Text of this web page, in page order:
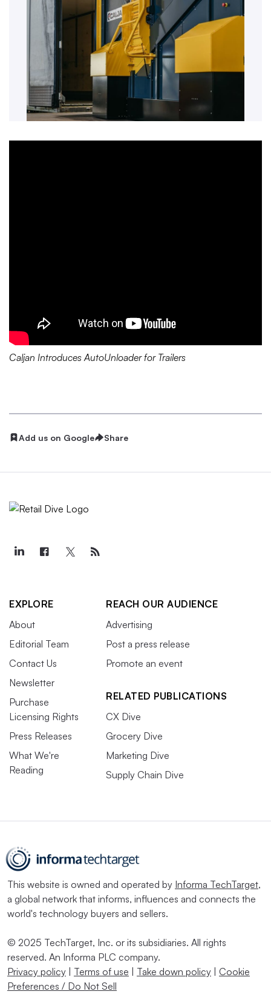
Caljan Introduces AutoUnloader for Trailers
Add us on Google Share
EXPLORE
About
Editorial Team
Contact Us
Newsletter
Purchase
Licensing Rights
Press Releases
What We're
Reading
REACH OUR AUDIENCE
Advertising
Post a press release
Promote an event
RELATED PUBLICATIONS
CX Dive
Grocery Dive
Marketing Dive
Supply Chain Dive
This website is owned and operated by Informa TechTarget,
a global network that informs, influences and connects the
world's technology buyers and sellers.
© 2025 TechTarget, Inc. or its subsidiaries. All rights
reserved. An Informa PLC company.
Privacy policy
Terms of use Take down policy
Cookie
Preferences / Do Not Sell